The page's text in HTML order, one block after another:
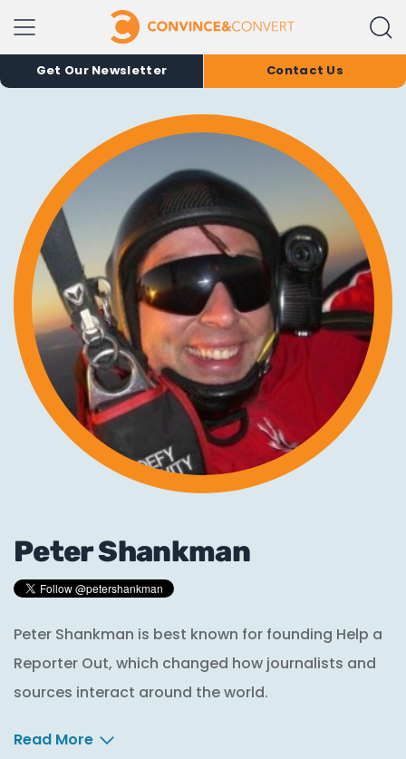
Get Our Newsletter Contact Us
Peter Shankman
Peter Shankman is best known for founding Help a
Reporter Out, which changed how journalists and
sources interact around the world.
Read More